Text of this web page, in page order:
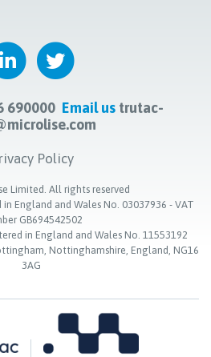
690000 Email us trutac-
Policy
Limited. All rights reserved
England and Wales No. 03037936 - VAT
GB694542502
in England and Wales No. 11553192
Nottinghamshire, England, NG16
3AG